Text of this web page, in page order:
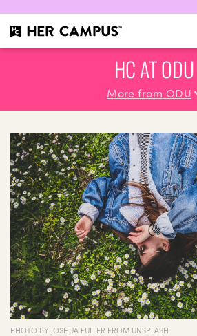
HC AT ODU
More from ODU
PHOTO BY JOSHUA FULLER FROM UNSPLASH